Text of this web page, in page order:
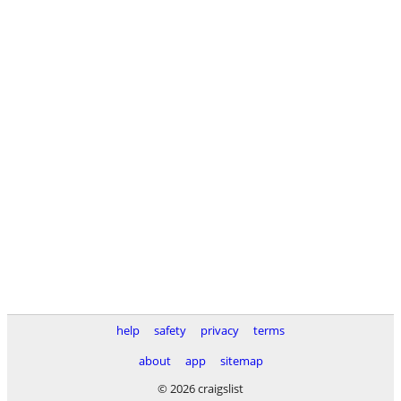
help safety privacy
terms
about
app
sitemap
© 2026 craigslist